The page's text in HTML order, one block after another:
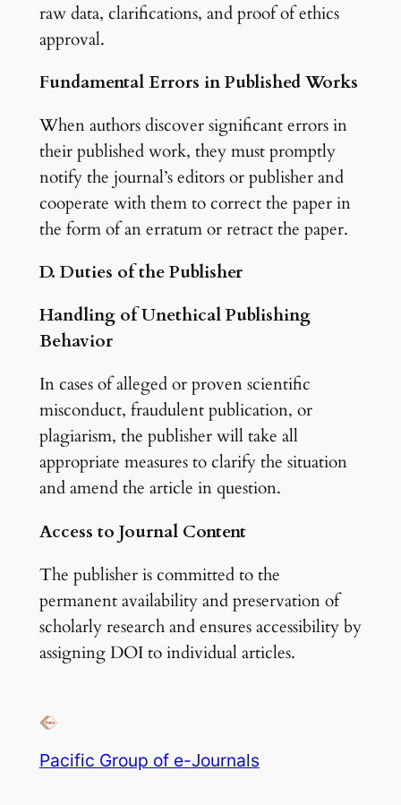
raw data, clarifications, and proof of ethics
approval.
Fundamental Errors in Published Works
When authors discover significant errors in
their published work, they must promptly
notify the journal’s editors or publisher and
cooperate with them to correct the paper in
the form of an erratum or retract the paper.
D. Duties of the Publisher
Handling of Unethical Publishing
Behavior
In cases of alleged or proven scientific
misconduct, fraudulent publication, or
plagiarism, the publisher will take all
appropriate measures to clarify the situation
and amend the article in question.
Access to Journal Content
The publisher is committed to the
permanent availability and preservation of
scholarly research and ensures accessibility by
assigning DOI to individual articles.
Pacific Group of e-Journals